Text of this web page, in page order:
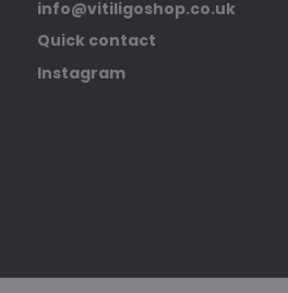
info@vitiligoshop.co.uk
Quick contact
Instagram